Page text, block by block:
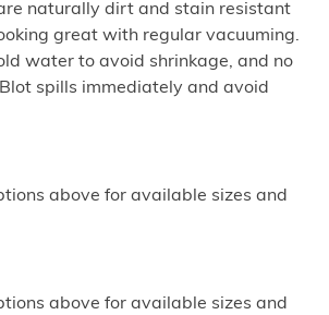
naturally dirt and stain resistant
great with regular vacuuming.
water to avoid shrinkage, and no
spills immediately and avoid
above for available sizes and
above for available sizes and